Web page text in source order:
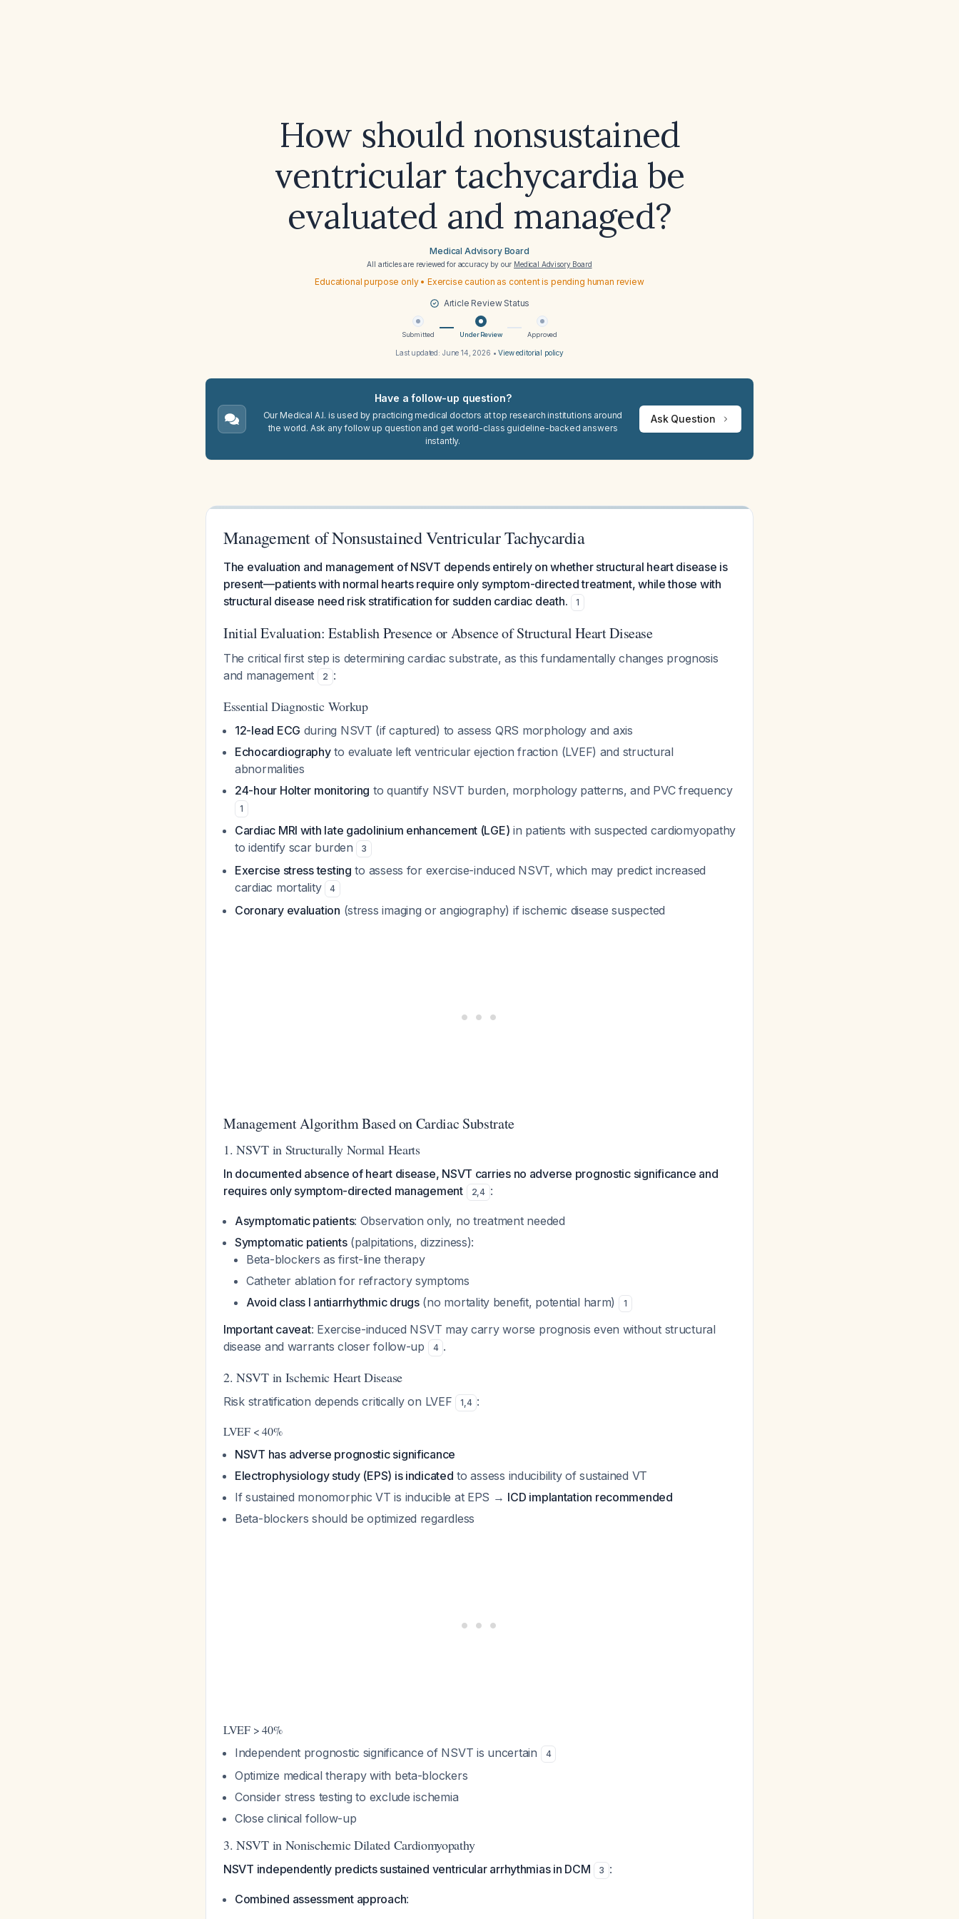
How should nonsustained
ventricular tachycardia be
evaluated and managed?
Medical Advisory Board
All articles are reviewed for accuracy by our Medical Advisory Board
Educational purpose only • Exercise caution as content is pending human review
Article Review Status
Submitted Under Review Approved
Last updated: June 14, 2026 •View editorial policy
Have a follow-up question?
Our Medical A.I. is used by practicing medical doctors at top research institutions around
the world. Ask any follow up question and get world-class guideline-backed answers
instantly.
Ask Question
Management of Nonsustained Ventricular Tachycardia
The evaluation and management of NSVT depends entirely on whether structural heart disease is
present—patients with normal hearts require only symptom-directed treatment, while those with
structural disease need risk stratification for sudden cardiac death.
1
Initial Evaluation: Establish Presence or Absence of Structural Heart Disease
The critical first step is determining cardiac substrate, as this fundamentally changes prognosis
and management
2 :
Essential Diagnostic Workup
12-lead ECG during NSVT (if captured) to assess QRS morphology and axis
Echocardiographyto evaluate left ventricular ejection fraction (LVEF) and structural
abnormalities
24-hour Holter monitoring to quantify NSVT burden, morphology patterns, and PVC frequency
1
Cardiac MRI with late gadolinium enhancement (LGE) in patients with suspected cardiomyopathy
to identify scar burden
3
Exercise stress testing to assess for exercise-induced NSVT, which may predict increased
cardiac mortality
4
Coronary evaluation (stress imaging or angiography) if ischemic disease suspected
Management Algorithm Based on Cardiac Substrate
1. NSVT in Structurally Normal Hearts
In documented absence of heart disease, NSVT carries no adverse prognostic significance and
requires only symptom-directed management
2,4 :
Asymptomatic patients: Observation only, no treatment needed
Symptomatic patients(palpitations, dizziness):
Beta-blockers as first-line therapy
Catheter ablation for refractory symptoms
Avoid class I antiarrhythmic drugs(no mortality benefit, potential harm) 1
Important caveat: Exercise-induced NSVT may carry worse prognosis even without structural
disease and warrants closer follow-up
4 .
2. NSVT in Ischemic Heart Disease
Risk stratification depends critically on LVEF 1,4 :
LVEF < 40%
NSVT has adverse prognostic significance
Electrophysiology study (EPS) is indicated to assess inducibility of sustained VT
If sustained monomorphic VT is inducible at EPS → ICD implantation recommended
Beta-blockers should be optimized regardless
LVEF > 40%
Independent prognostic significance of NSVT is uncertain 4
Optimize medical therapy with beta-blockers
Consider stress testing to exclude ischemia
Close clinical follow-up
3. NSVT in Nonischemic Dilated Cardiomyopathy
NSVT independently predicts sustained ventricular arrhythmias in DCM 3 :
Combined assessment approach: